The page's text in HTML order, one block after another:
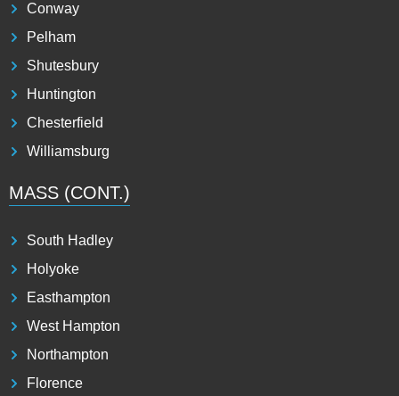
Conway
Pelham
Shutesbury
Huntington
Chesterfield
Williamsburg
MASS (CONT.)
South Hadley
Holyoke
Easthampton
West Hampton
Northampton
Florence